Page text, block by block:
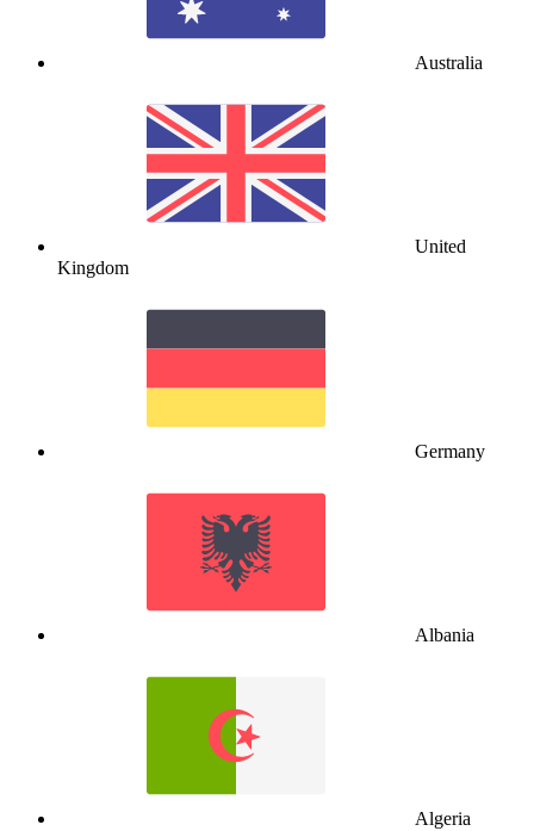
Australia
United
Kingdom
Germany
Albania
Algeria